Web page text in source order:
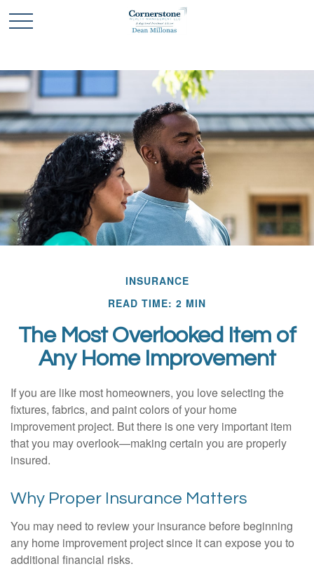
INSURANCE
READ TIME: 2 MIN
The Most Overlooked Item of
Any Home Improvement
If you are like most homeowners, you love selecting the
fixtures, fabrics, and paint colors of your home
improvement project. But there is one very important item
that you may overlook—making certain you are properly
insured.
Why Proper Insurance Matters
You may need to review your insurance before beginning
any home improvement project since it can expose you to
additional financial risks.